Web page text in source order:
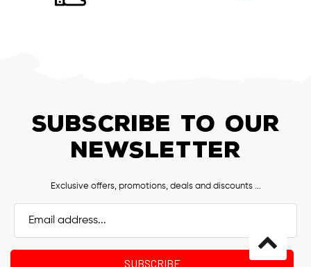
SUBSCRIBE TO OUR
NEWSLETTER
Exclusive offers, promotions, deals and discounts ...